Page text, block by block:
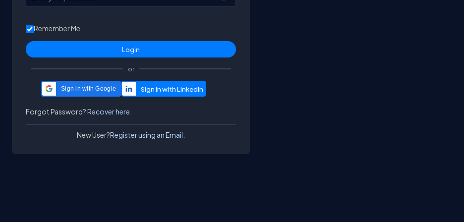
Remember Me
or
Sign in with Google
Forgot Password?Recover here.
New User?Register using an Email.